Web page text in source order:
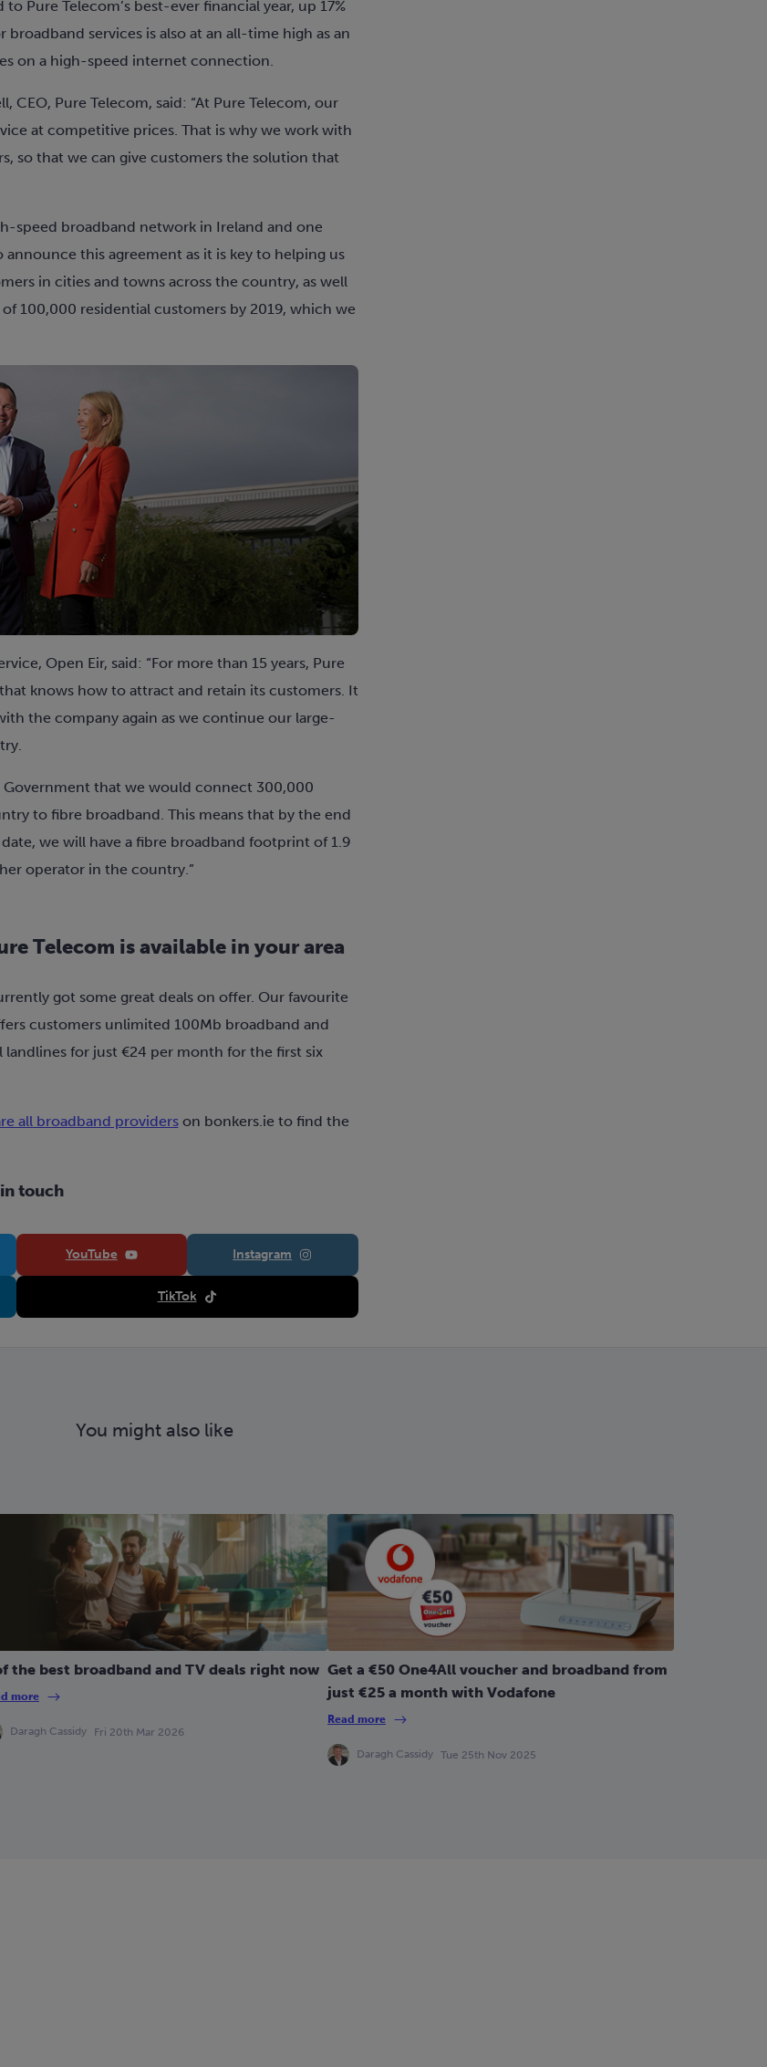
Pure Telecom’s best-ever financial year, up 17%
services is also at an all-time high as an
on a high-speed internet connection.
Pure Telecom, said: “At Pure Telecom, our
at competitive prices. That is why we work with
so that we can give customers the solution that
speed broadband network in Ireland and one
this agreement as it is key to helping us
in cities and towns across the country, as well
100,000 residential customers by 2019, which we
Open Eir, said: “For more than 15 years, Pure
knows how to attract and retain its customers. It
the company again as we continue our large-
Government that we would connect 300,000
to fibre broadband. This means that by the end
we will have a fibre broadband footprint of 1.9
operator in the country.”
Telecom is available in your area
got some great deals on offer. Our favourite
customers unlimited 100Mb broadband and
for just €24 per month for the first six
all broadband providerson bonkers.ie to find the
touch
YouTube Instagram
TikTok
You might also like
the best broadband and TV deals right now
more
Daragh Cassidy Fri 20th Mar 2026
Get a €50 One4All voucher and broadband from
just €25 a month with Vodafone
Read more
Daragh Cassidy Tue 25th Nov 2025